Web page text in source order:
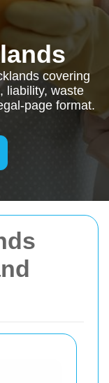
covering
liability, waste
page format.